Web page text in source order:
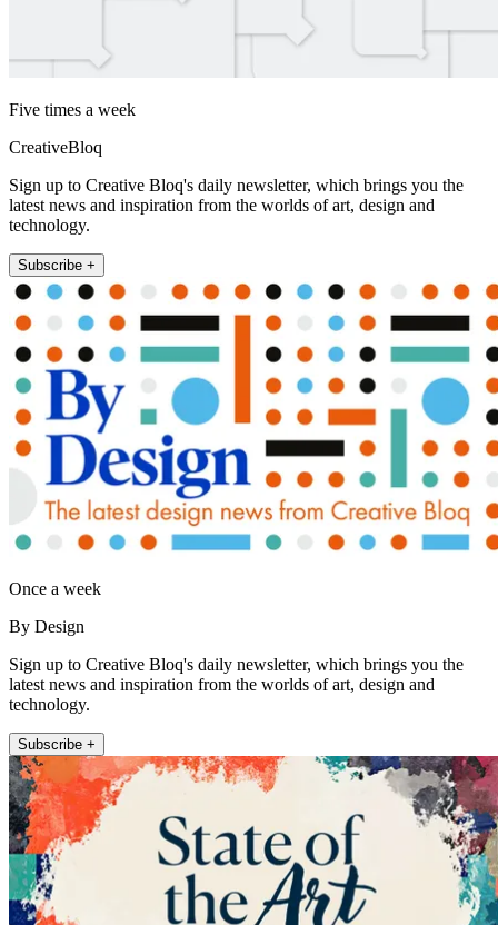
Five times a week
CreativeBloq
Sign up to Creative Bloq's daily newsletter, which brings you the
latest news and inspiration from the worlds of art, design and
technology.
Subscribe +
Once a week
By Design
Sign up to Creative Bloq's daily newsletter, which brings you the
latest news and inspiration from the worlds of art, design and
technology.
Subscribe +